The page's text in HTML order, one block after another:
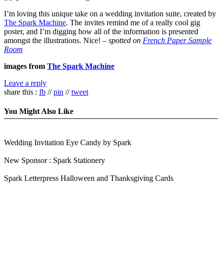
I’m loving this unique take on a wedding invitation suite, created by
The Spark Machine. The invites remind me of a really cool gig
poster, and I’m digging how all of the information is presented
amongst the illustrations. Nice! – spotted on French Paper Sample
Room
images from The Spark Machine
Leave a reply
share this : fb //pin //tweet
You Might Also Like
Wedding Invitation Eye Candy by Spark
New Sponsor : Spark Stationery
Spark Letterpress Halloween and Thanksgiving Cards